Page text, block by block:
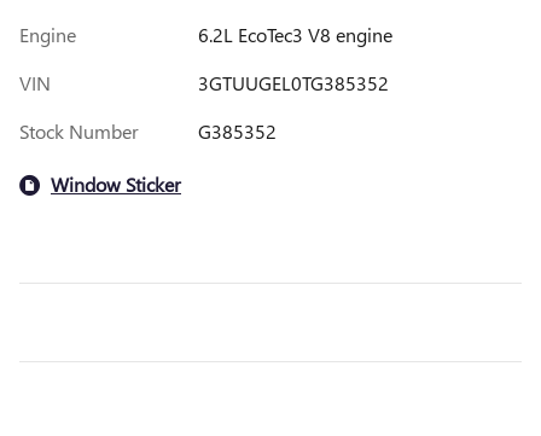
Engine
6.2L EcoTec3 V8 engine
VIN
3GTUUGEL0TG385352
Stock Number
G385352
Window Sticker